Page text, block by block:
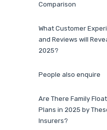
Comparison
What Customer
and Reviews will
2025?
People also enquire
Are There Family
Plans in 2025 by
Insurers?